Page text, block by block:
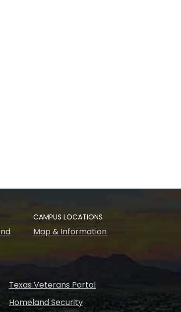
CAMPUS LOCATIONS
Map & Information
Texas Veterans Portal
Homeland Security